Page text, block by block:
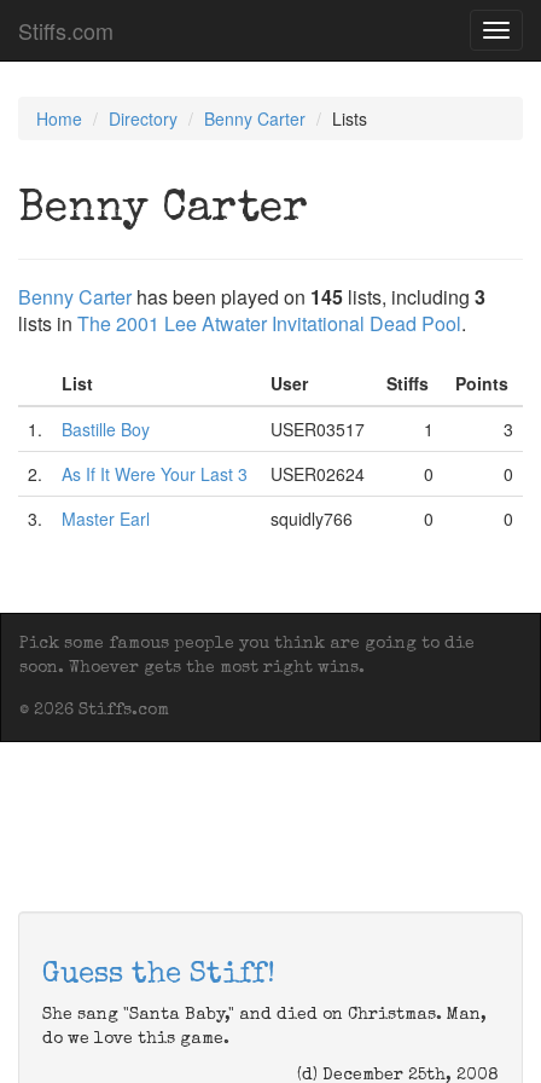
Stiffs.com
Home Directory Benny Carter Lists
Benny Carter
Benny Carter has been played on 145 lists, including 3
lists in The 2001 Lee Atwater Invitational Dead Pool.
List User Stiffs
Points
1.
Bastille Boy USER03517 1
3
2.
As If It Were Your Last 3 USER02624 0
0
3.
Master Earl squidly766 0 0
Pick some famous people you think are going to die
soon. Whoever gets the most right wins.
© 2026 Stiffs.com
Guess the Stiff!
She sang "Santa Baby," and died on Christmas. Man,
do we love this game.
(d) December 25th, 2008